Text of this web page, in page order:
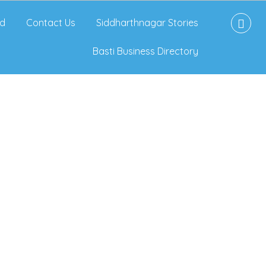
Contact Us Siddharthnagar Stories
Basti Business Directory